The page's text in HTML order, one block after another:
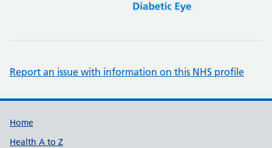
Report an issue with information on this NHS profile
Support links
Home
Health A to Z